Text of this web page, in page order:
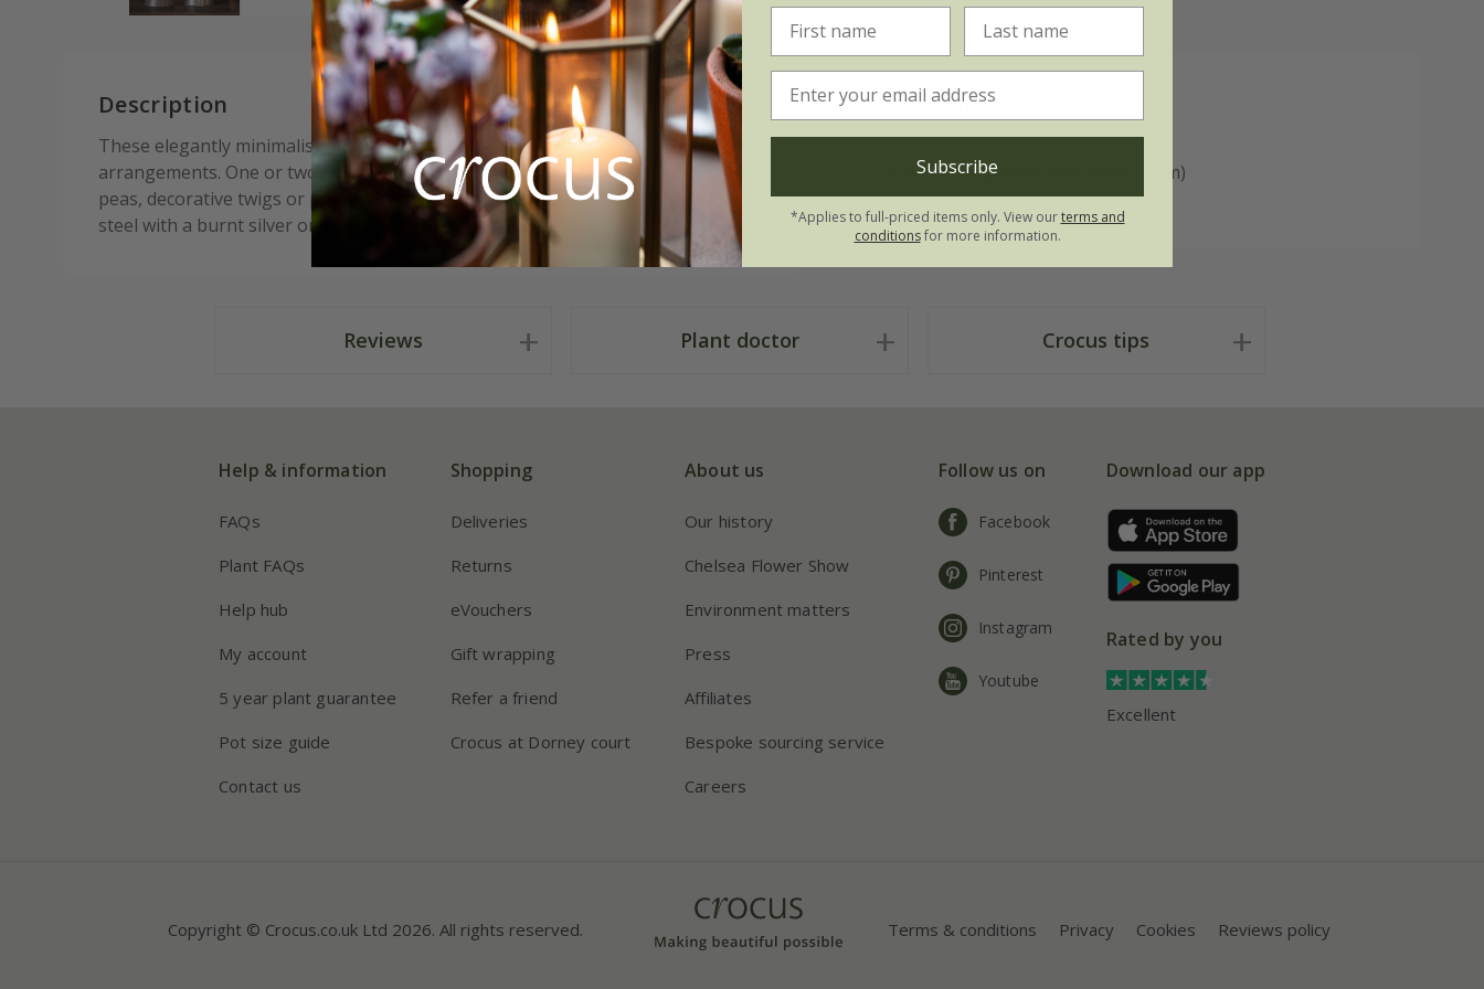
Description
These elegantly minimalist tapered bud vases are perfect for simple, unfussy
arrangements. One or two snipped flowers from the garden, a spray of sweet
peas, decorative twigs or perhaps a little tussie-mussie of herbs. Made from
steel with a burnt silver ombré finish. Choice of two sizes.
Measurements:
Low: W10cm x H11.5cm (base Ø8cm)
Tall: W10cm x H19cm (base Ø9cm)
Reviews Plant doctor Crocus tips
Help & information
FAQs
Plant FAQs
Help hub
My account
5 year plant guarantee
Pot size guide
Contact us
Shopping
Deliveries
Returns
eVouchers
Gift wrapping
Refer a friend
Crocus at Dorney court
About us
Our history
Chelsea Flower Show
Environment matters
Press
Affiliates
Bespoke sourcing service
Careers
Follow us on
Facebook
Pinterest
Instagram
Youtube
Download our app
Rated by you
Excellent
Copyright © Crocus.co.uk Ltd 2026. All rights reserved. Terms & conditions Privacy Cookies Reviews policy
Subscribe
*Applies to full-priced items only. View ourterms and
conditionsfor more information.